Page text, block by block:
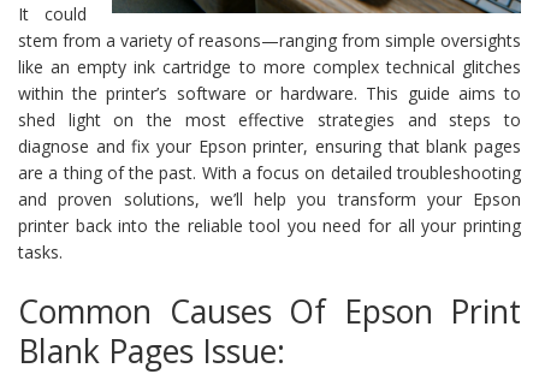
It could
stem from a variety of reasons—ranging from simple oversights
like an empty ink cartridge to more complex technical glitches
within the printer’s software or hardware. This guide aims to
shed light on the most effective strategies and steps to
diagnose and fix your Epson printer, ensuring that blank pages
are a thing of the past. With a focus on detailed troubleshooting
and proven solutions, we’ll help you transform your Epson
printer back into the reliable tool you need for all your printing
tasks.
Common Causes Of Epson Print
Blank Pages Issue: